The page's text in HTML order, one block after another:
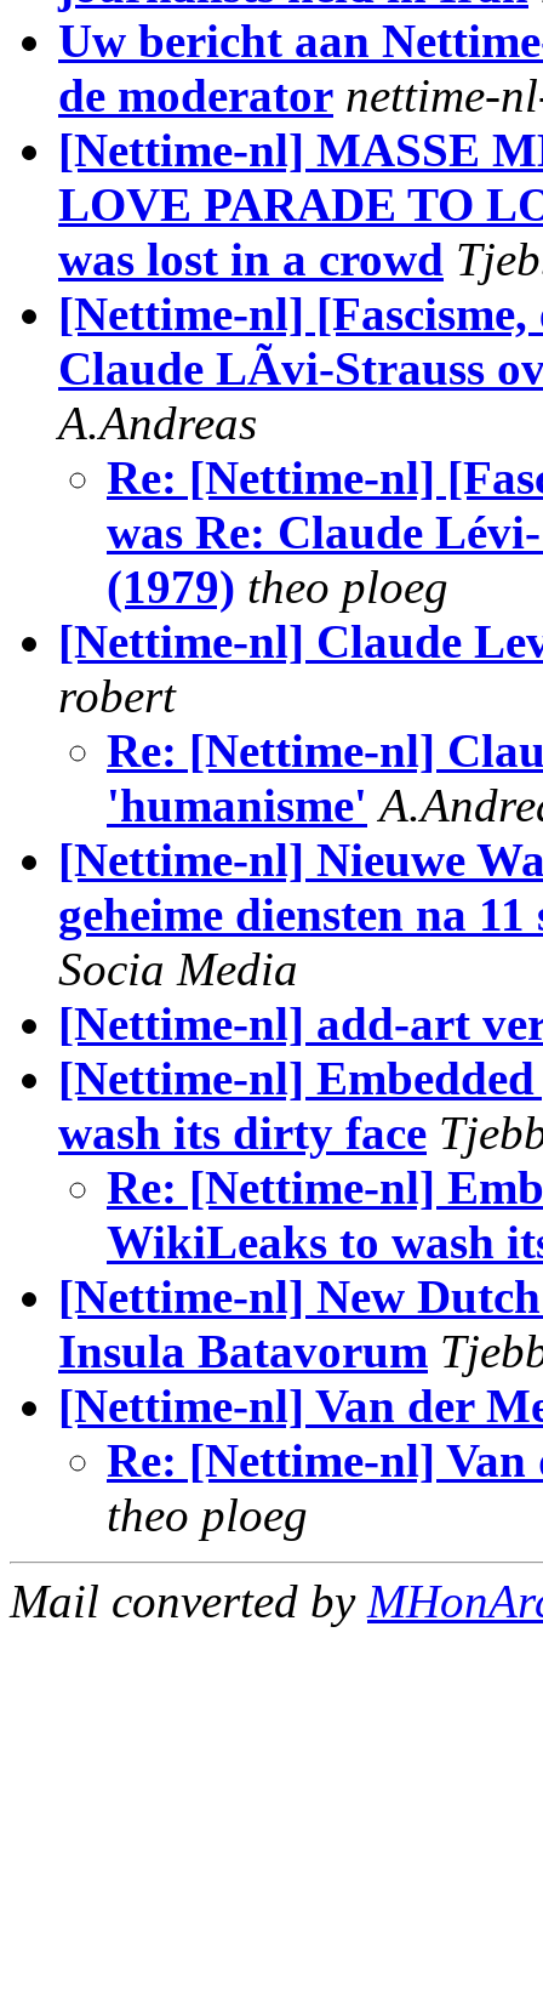
Uw bericht aan
de moderator nettime-
[Nettime-nl] MASSE
LOVE PARADE TO
was lost in a crowd
[Nettime-nl] [Fascisme,
Claude LÃvi-Strauss
A.Andreas
Re: [Nettime-nl]
was Re: Claude
(1979) theo ploeg
[Nettime-nl] Claude
robert
Re: [Nettime-nl]
'humanisme'
[Nettime-nl] Nieuwe
geheime diensten na
Socia Media
[Nettime-nl] add-art
[Nettime-nl]
wash its dirty face
Re: [Nettime-nl]
WikiLeaks to wash
[Nettime-nl] New
Insula Batavorum
[Nettime-nl] Van der
Re: [Nettime-nl]
theo ploeg
Mail converted by